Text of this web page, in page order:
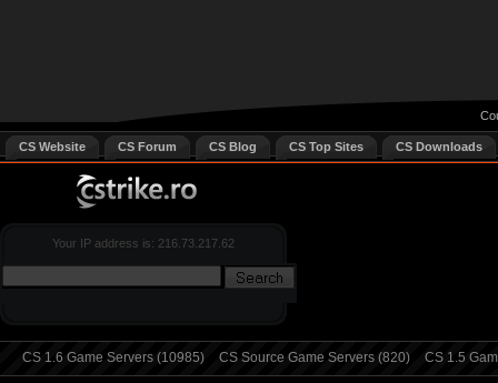
CS Website CS Forum CS Blog CS Top Sites CS Downloads
Your IP address is: 216.73.217.62
CS 1.6 Game Servers (10985) CS Source Game Servers (820) CS 1.5